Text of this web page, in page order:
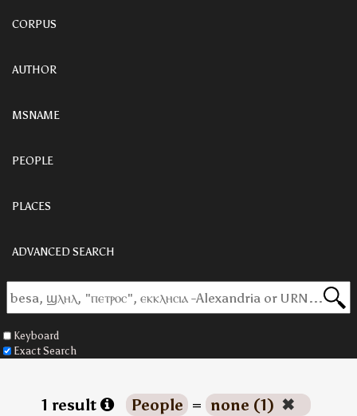
CORPUS
AUTHOR
MSNAME
PEOPLE
PLACES
ADVANCED SEARCH
Keyboard
Exact Search
1 result People = none (1) ✖